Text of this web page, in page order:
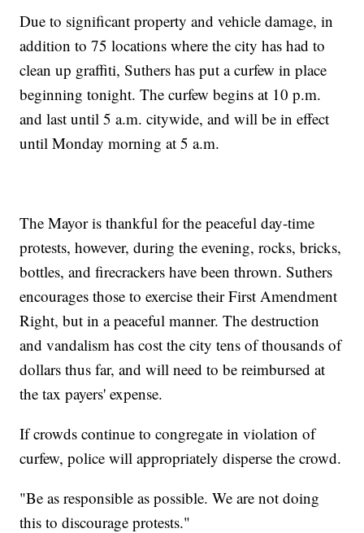
Due to significant property and vehicle damage, in
addition to 75 locations where the city has had to
clean up graffiti, Suthers has put a curfew in place
beginning tonight. The curfew begins at 10 p.m.
and last until 5 a.m. citywide, and will be in effect
until Monday morning at 5 a.m.
The Mayor is thankful for the peaceful day-time
protests, however, during the evening, rocks, bricks,
bottles, and firecrackers have been thrown. Suthers
encourages those to exercise their First Amendment
Right, but in a peaceful manner. The destruction
and vandalism has cost the city tens of thousands of
dollars thus far, and will need to be reimbursed at
the tax payers' expense.
If crowds continue to congregate in violation of
curfew, police will appropriately disperse the crowd.
"Be as responsible as possible. We are not doing
this to discourage protests."